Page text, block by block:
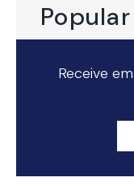
Receive